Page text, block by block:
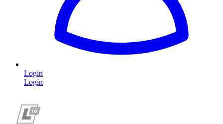
Login
Login